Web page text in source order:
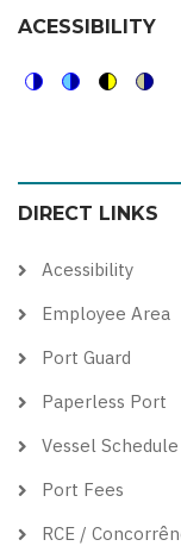
ACESSIBILITY
color
theme
blue
theme
high
visibility
soft
DIRECT LINKS
Acessibility
Employee Area
Port Guard
Paperless Port
Vessel Schedule
Port Fees
RCE /